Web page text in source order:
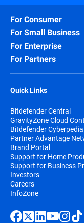
For Consumer
For Small Business
For Enterprise
For Partners
Quick Links
Bitdefender Central
GravityZone Cloud
Bitdefender Cyberpedia
Partner Advantage
Brand Portal
Support for Home
Support for Business
Investors
Careers
InfoZone